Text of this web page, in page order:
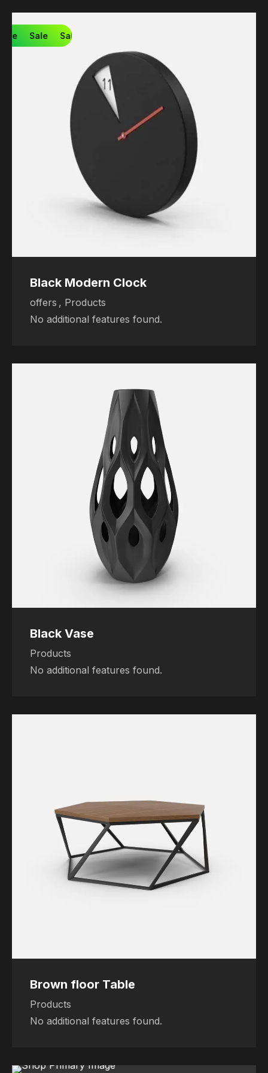
Sale Sale
Black Modern Clock
offers , Products
No additional features found.
Black Vase
Products
No additional features found.
Brown floor Table
Products
No additional features found.